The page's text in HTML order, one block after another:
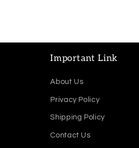
Important Link
About Us
Privacy Policy
Shipping Policy
Contact Us